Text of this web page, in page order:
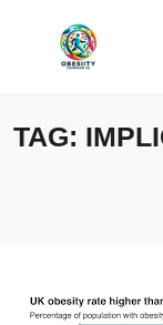
TAG: